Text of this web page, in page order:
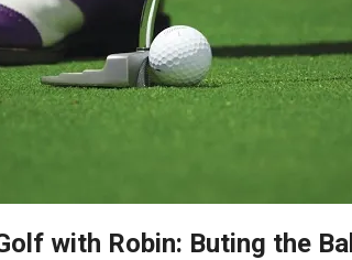
with Robin: Buting the Ball